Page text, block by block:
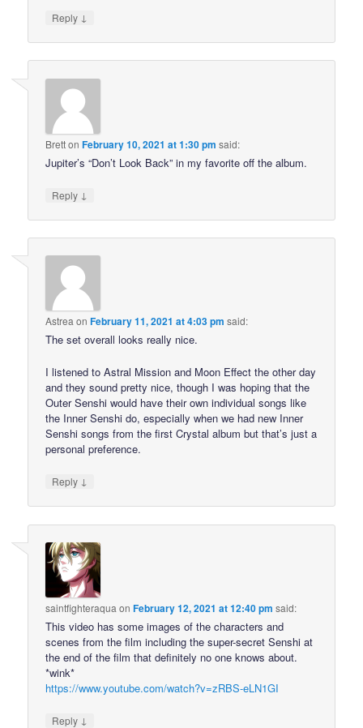
Reply ↓
BrettonFebruary 10, 2021 at 1:30 pm said:
Jupiter’s “Don’t Look Back” in my favorite off the album.
Reply ↓
Astrea onFebruary 11, 2021 at 4:03 pm said:
The set overall looks really nice.
I listened to Astral Mission and Moon Effect the other day
and they sound pretty nice, though I was hoping that the
Outer Senshi would have their own individual songs like
the Inner Senshi do, especially when we had new Inner
Senshi songs from the first Crystal album but that’s just a
personal preference.
Reply ↓
saintfighteraqua onFebruary 12, 2021 at 12:40 pm said:
This video has some images of the characters and
scenes from the film including the super-secret Senshi at
the end of the film that definitely no one knows about.
*wink*
https://www.youtube.com/watch?v=zRBS-eLN1GI
Reply ↓